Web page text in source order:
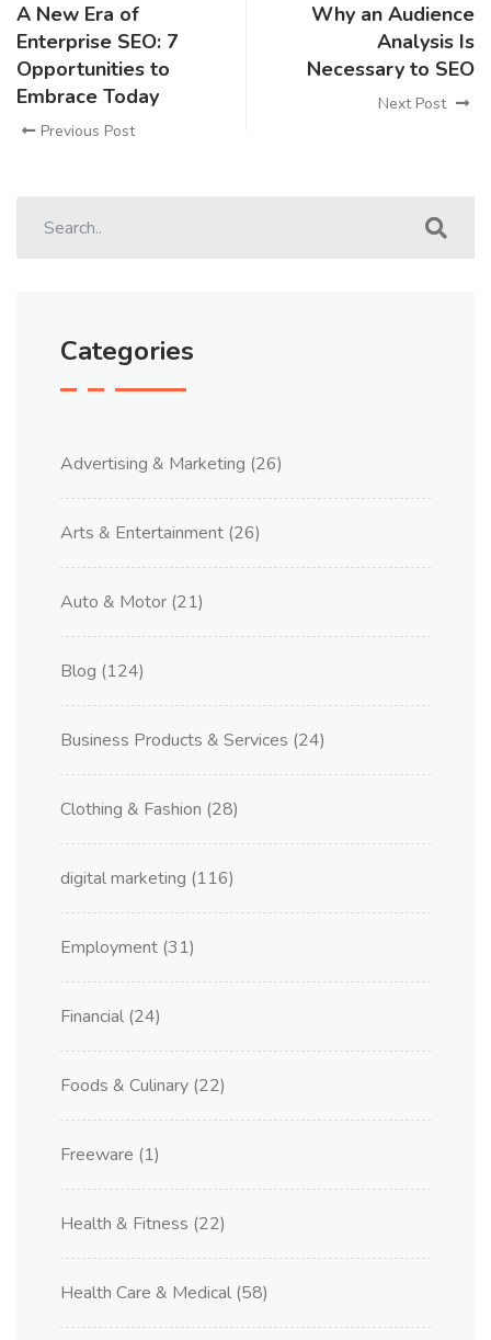
A New Era of
Enterprise SEO: 7
Opportunities to
Embrace Today
Previous Post
Why an Audience
Analysis Is
Necessary to SEO
Next Post
Categories
Advertising & Marketing (26)
Arts & Entertainment (26)
Auto & Motor (21)
Blog (124)
Business Products & Services (24)
Clothing & Fashion (28)
digital marketing (116)
Employment (31)
Financial (24)
Foods & Culinary (22)
Freeware (1)
Health & Fitness (22)
Health Care & Medical (58)